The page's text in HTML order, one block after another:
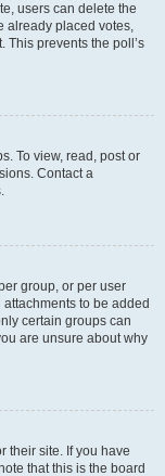
users can delete the
already placed votes,
This prevents the poll’s
To view, read, post or
Contact a
group, or per user
to be added
certain groups can
are unsure about why
their site. If you have
that this is the board